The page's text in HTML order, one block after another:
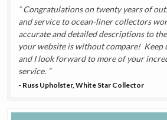
Congratulations on twenty years of
and service to ocean-liner collectors
accurate and detailed descriptions to
your website is without compare! Keep
and I look forward to more of your
service.
- Russ Upholster, White Star Collector